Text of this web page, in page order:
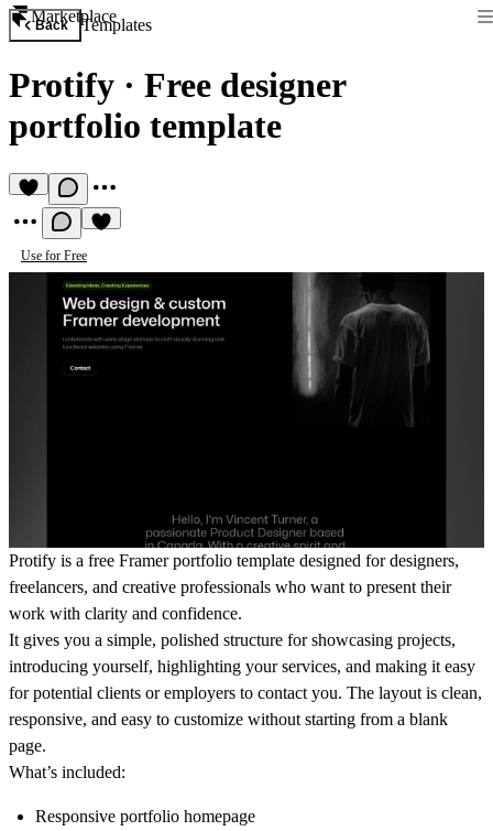
Marketplace
Back Templates
Protify · Free designer
portfolio template
Use for Free
Protify is a free Framer portfolio template designed for designers,
freelancers, and creative professionals who want to present their
work with clarity and confidence.
It gives you a simple, polished structure for showcasing projects,
introducing yourself, highlighting your services, and making it easy
for potential clients or employers to contact you. The layout is clean,
responsive, and easy to customize without starting from a blank
page.
What’s included:
Responsive portfolio homepage